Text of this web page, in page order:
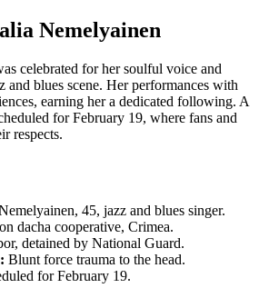
Nemelyainen
celebrated for her soulful voice and
and blues scene. Her performances with
earning her a dedicated following. A
for February 19, where fans and
respects.
45, jazz and blues singer.
dacha cooperative, Crimea.
detained by National Guard.
Blunt force trauma to the head.
for February 19.